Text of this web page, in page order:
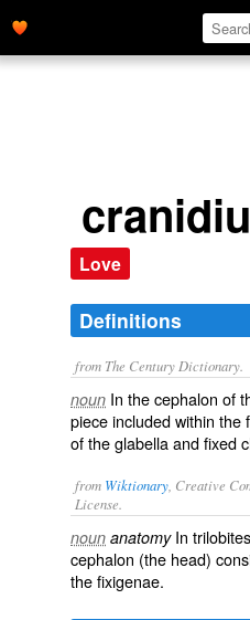
Love
Definitions
from The Century Dictionary.
noun In the cephalon of
piece included within the
of the glabella and fixed
from Wiktionary , Creative
License.
noun anatomyIn trilobites
cephalon (the head)
thefixigenae.